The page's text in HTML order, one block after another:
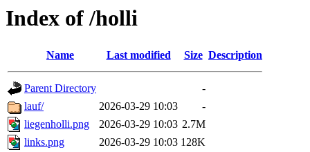
Index of /holli
Name Last modified Size Description
Parent Directory
-
lauf/
2026-03-29 10:03
-
liegenholli.png
2026-03-29 10:03 2.7M
links.png
2026-03-29 10:03 128K